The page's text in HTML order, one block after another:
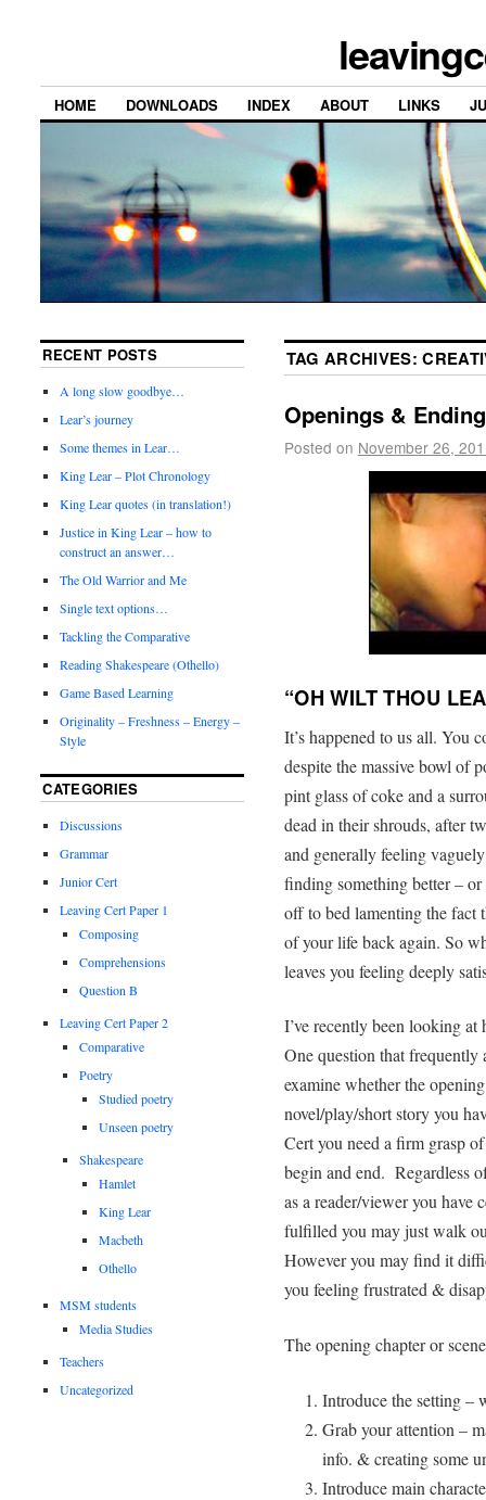
HOME DOWNLOADS INDEX ABOUT LINKS
TAG ARCHIVES:
Openings &
Posted on November 26,
“OH WILT THOU
It’s happened to us all. You
despite the massive bowl of
pint glass of coke and a
dead in their shrouds, after
and generally feeling
finding something better –
off to bed lamenting the fact
of your life back again. So
leaves you feeling deeply
I’ve recently been looking
One question that frequently
examine whether the
novel/play/short story you
Cert you need a firm grasp
begin and end. Regardless
as a reader/viewer you have
fulfilled you may just walk
However you may find it
you feeling frustrated &
The opening chapter or
Introduce the setting –
Grab your attention –
info. & creating some
Introduce main
RECENT POSTS
A long slow goodbye…
Lear’s journey
Some themes in Lear…
King Lear – Plot Chronology
King Lear quotes (in translation!)
Justice in King Lear – how to
construct an answer…
The Old Warrior and Me
Single text options…
Tackling the Comparative
Reading Shakespeare (Othello)
Game Based Learning
Originality – Freshness – Energy –
Style
CATEGORIES
Discussions
Grammar
Junior Cert
Leaving Cert Paper 1
Composing
Comprehensions
Question B
Leaving Cert Paper 2
Comparative
Poetry
Studied poetry
Unseen poetry
Shakespeare
Hamlet
King Lear
Macbeth
Othello
MSM students
Media Studies
Teachers
Uncategorized